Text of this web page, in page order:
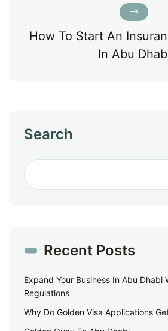
How To Start An
In Abu
Search
Recent Posts
Expand Your Business In Abu Dhabi
Regulations
Why Do Golden Visa Applications